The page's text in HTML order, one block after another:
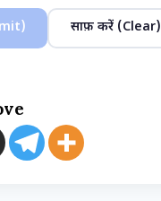
साफ़ करें (Clear)